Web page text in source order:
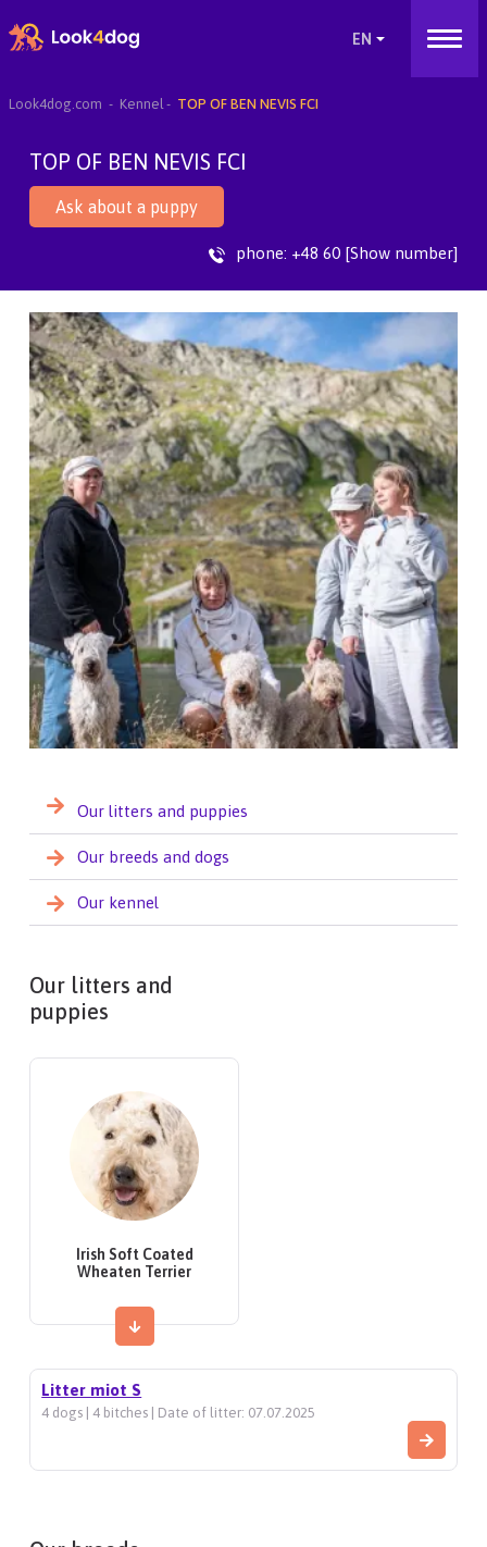
Look4dog.com Kennel TOP OF BEN NEVIS FCI
TOP OF BEN NEVIS FCI
Ask about a puppy
phone: +48 60 [Show number]
Our litters and puppies
Our breeds and dogs
Our kennel
Our litters and
puppies
Irish Soft Coated
Wheaten Terrier
Litter miot S
4 dogs | 4 bitches | Date of litter: 07.07.2025